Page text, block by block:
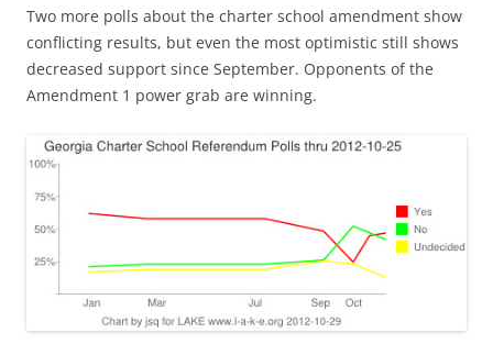
Two more polls about the charter school amendment show
conflicting results, but even the most optimistic still shows
decreased support since September. Opponents of the
Amendment 1 power grab are winning.